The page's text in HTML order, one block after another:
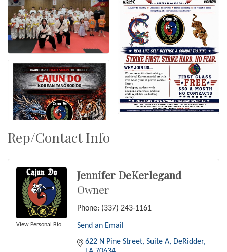
Rep/Contact Info
View Personal Bio
Jennifer DeKerlegand
Owner
Phone: (337) 243-1161
Send an Email
622 N Pine Street Suite A DeRidder